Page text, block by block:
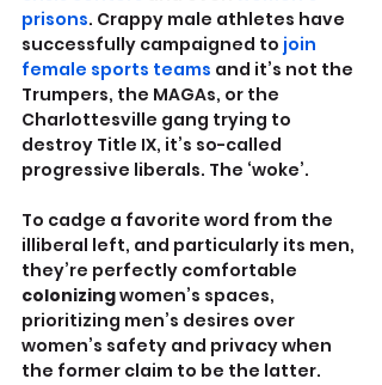
prisons. Crappy male athletes have
successfully campaigned to join
female sports teams and it’s not the
Trumpers, the MAGAs, or the
Charlottesville gang trying to
destroy Title IX, it’s so-called
progressive liberals. The ‘woke’.
To cadge a favorite word from the
illiberal left, and particularly its men,
they’re perfectly comfortable
colonizing women’s spaces,
prioritizing men’s desires over
women’s safety and privacy when
the former claim to be the latter.